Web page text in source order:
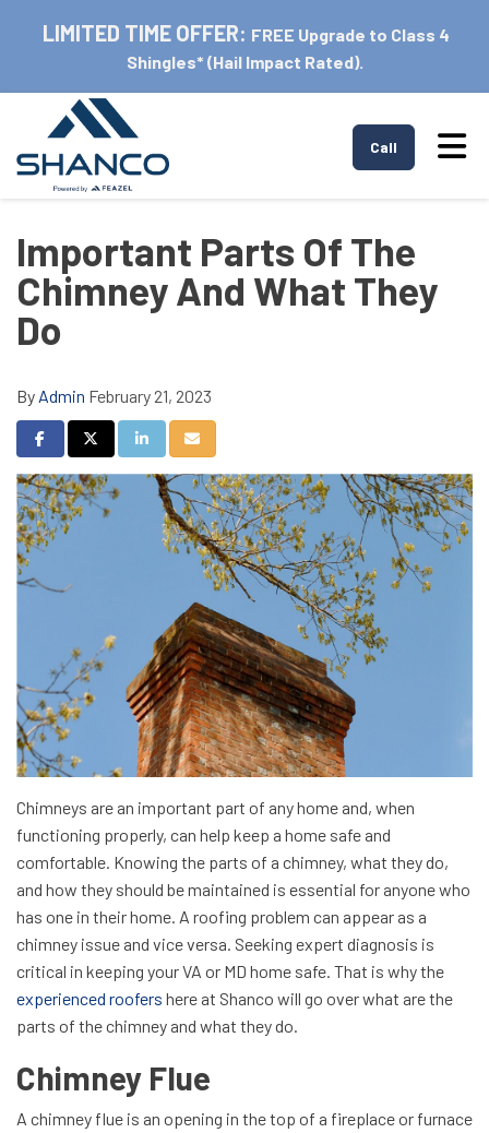
LIMITED TIME OFFER: FREE Upgrade to Class 4
Shingles* (Hail Impact Rated).
Call
Important Parts Of The
Chimney And What They
Do
By Admin February 21, 2023
Share on Facebook
Share on Twitter
Share on LinkedIn
Share via Email
Chimneys are an important part of any home and, when
functioning properly, can help keep a home safe and
comfortable. Knowing the parts of a chimney, what they do,
and how they should be maintained is essential for anyone who
has one in their home. A roofing problem can appear as a
chimney issue and vice versa. Seeking expert diagnosis is
critical in keeping your VA or MD home safe. That is why the
experienced roofers here at Shanco will go over what are the
parts of the chimney and what they do.
Chimney Flue
A chimney flue is an opening in the top of a fireplace or furnace